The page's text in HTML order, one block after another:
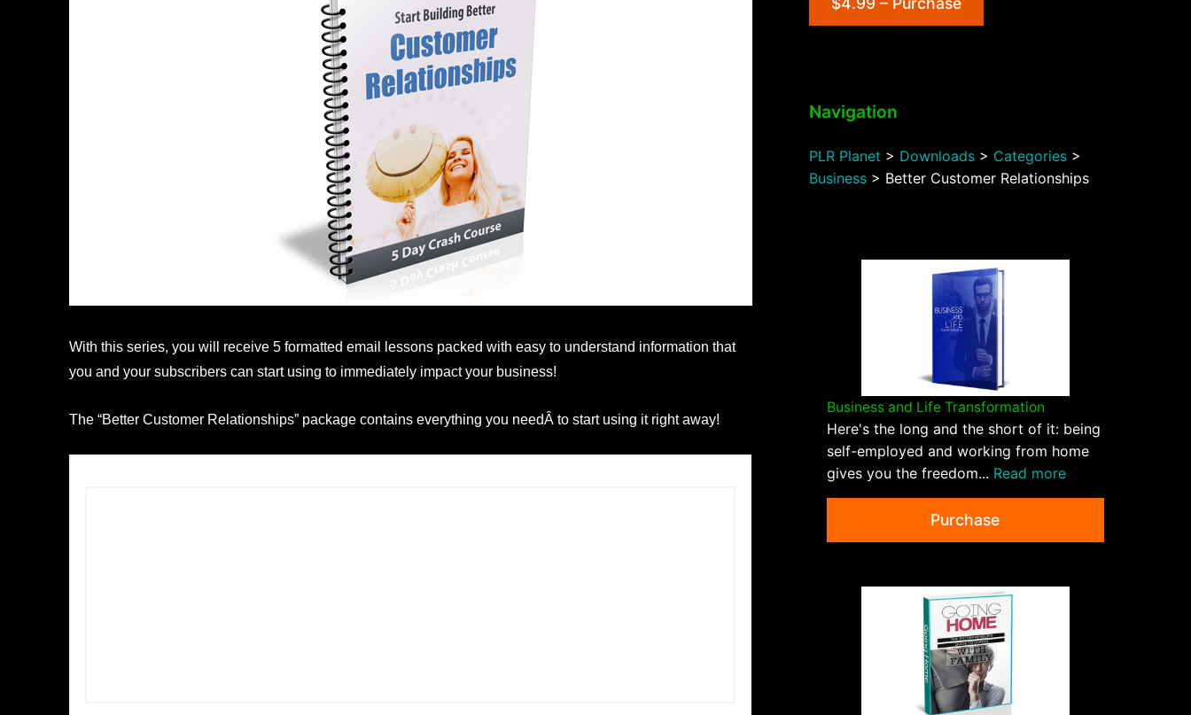
With this series, you will receive 5 formatted email lessons packed with easy to understand information that
you and your subscribers can start using to immediately impact your business!
The “Better Customer Relationships” package contains everything you needÂ to start using it right away!
Navigation
PLR Planet > Downloads> Categories>
Business> Better Customer Relationships
Business and Life Transformation
Here's the long and the short of it: being
self-employed and working from home
gives you the freedom... Read more
Purchase